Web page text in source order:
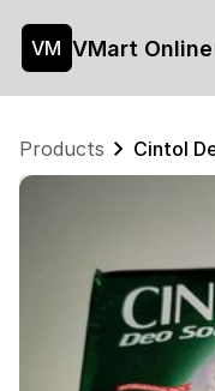
VM VMart
Products Cintol